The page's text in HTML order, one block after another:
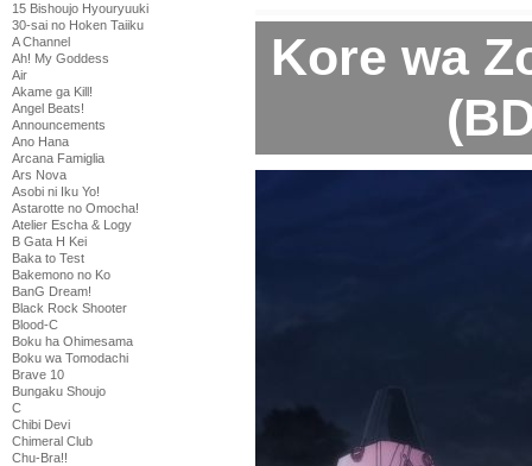
15 Bishoujo Hyouryuuki
30-sai no Hoken Taiiku
A Channel
Ah! My Goddess
Air
Akame ga Kill!
Angel Beats!
Announcements
Ano Hana
Arcana Famiglia
Ars Nova
Asobi ni Iku Yo!
Astarotte no Omocha!
Atelier Escha & Logy
B Gata H Kei
Baka to Test
Bakemono no Ko
BanG Dream!
Black Rock Shooter
Blood-C
Boku ha Ohimesama
Boku wa Tomodachi
Brave 10
Bungaku Shoujo
C
Chibi Devi
Chimeral Club
Chu-Bra!!
Kore wa